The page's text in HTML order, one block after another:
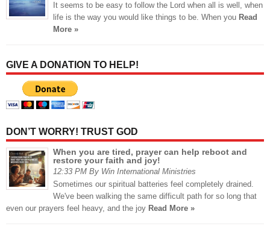
It seems to be easy to follow the Lord when all is well, when
life is the way you would like things to be. When you Read
More »
GIVE A DONATION TO HELP!
DON’T WORRY! TRUST GOD
When you are tired, prayer can help reboot and
restore your faith and joy!
12:33 PM By Win International Ministries
Sometimes our spiritual batteries feel completely drained.
We've been walking the same difficult path for so long that
even our prayers feel heavy, and the joy Read More »